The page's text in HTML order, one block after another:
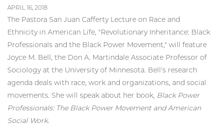
APRIL 16, 2018
The Pastora San Juan Cafferty Lecture on Race and
Ethnicity in American Life, "Revolutionary Inheritance: Black
Professionals and the Black Power Movement," will feature
Joyce M. Bell, the Don A. Martindale Associate Professor of
Sociology at the University of Minnesota. Bell's research
agenda deals with race, work and organizations, and social
movements. She will speak about her book, Black Power
Professionals: The Black Power Movement and American
Social Work.